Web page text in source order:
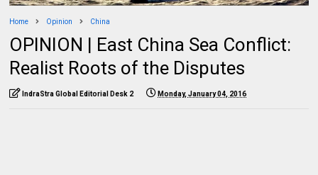
Home Opinion China
OPINION | East China Sea Conflict:
Realist Roots of the Disputes
IndraStra Global Editorial Desk 2 Monday, January 04, 2016